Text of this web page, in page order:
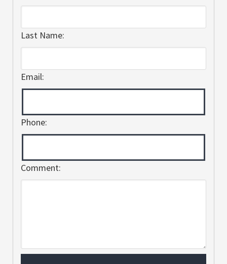
Last Name:
Email:
Phone:
Comment: